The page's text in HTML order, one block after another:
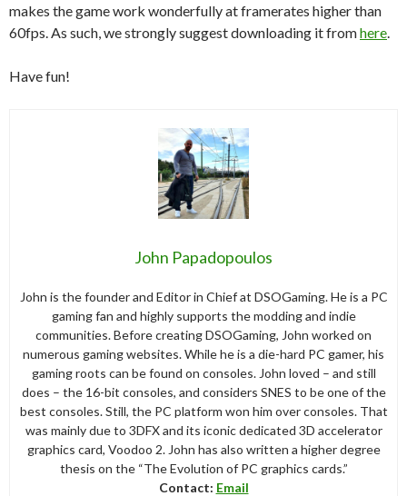
makes the game work wonderfully at framerates higher than
60fps. As such, we strongly suggest downloading it fromhere
Have fun!
John Papadopoulos
John is the founder and Editor in Chief at DSOGaming. He is a PC
gaming fan and highly supports the modding and indie
communities. Before creating DSOGaming, John worked on
numerous gaming websites. While he is a die-hard PC gamer, his
gaming roots can be found on consoles. John loved – and still
does – the 16-bit consoles, and considers SNES to be one of the
best consoles. Still, the PC platform won him over consoles. That
was mainly due to 3DFX and its iconic dedicated 3D accelerator
graphics card, Voodoo 2. John has also written a higher degree
thesis on the “The Evolution of PC graphics cards.”
Contact: Email